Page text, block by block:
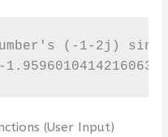
(-1-2j)
1.9596010414216063j)
(User Input)